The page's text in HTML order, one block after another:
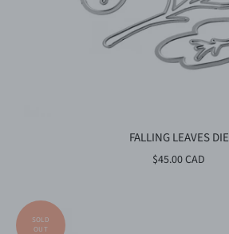
FALLING LEAVES DIE
$45.00 CAD